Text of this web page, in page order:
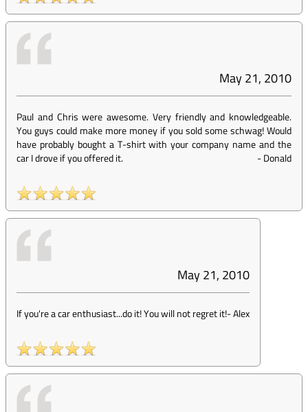
May 21, 2010
Paul and Chris were awesome. Very friendly and knowledgeable.
You guys could make more money if you sold some schwag! Would
have probably bought a T-shirt with your company name and the
car I drove if you offered it.
-Donald
May 21, 2010
If you're a car enthusiast...do it! You will not regret it!-Alex